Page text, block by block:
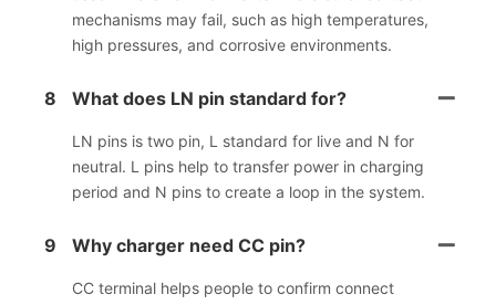
mechanisms may fail, such as high temperatures,
high pressures, and corrosive environments.
8 What does LN pin standard for?
LN pins is two pin, L standard for live and N for
neutral. L pins help to transfer power in charging
period and N pins to create a loop in the system.
9 Why charger need CC pin?
CC terminal helps people to confirm connect